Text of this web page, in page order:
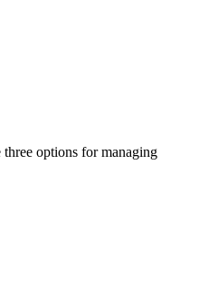
options for managing